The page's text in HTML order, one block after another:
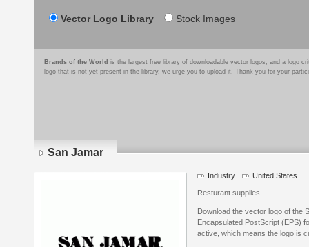
Vector Logo Library Stock Images
Brands of the World is the largest free library of downloadable vector logos, and a logo
logo that is not yet present in the library, we urge you to upload it. Thank you for your
San Jamar
Industry United States
Resturant supplies
Download the vector logo of the
Encapsulated PostScript (EPS)
active, which means the logo is